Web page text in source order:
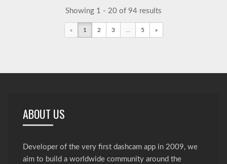
Showing 1 - 20 of 94 results
« 1 2 3 5 »
ABOUT US
Developer of the very first dashcam app in 2009, we
aim to build a worldwide community around the